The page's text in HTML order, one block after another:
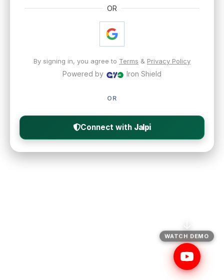
OR
By signing in, you agree to Terms & Privacy Policy
Powered by Iron Shield
OR
Connect with Jalpi
↓
WATCH DEMO